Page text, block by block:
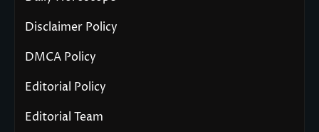
Disclaimer Policy
DMCA Policy
Editorial Policy
Editorial Team